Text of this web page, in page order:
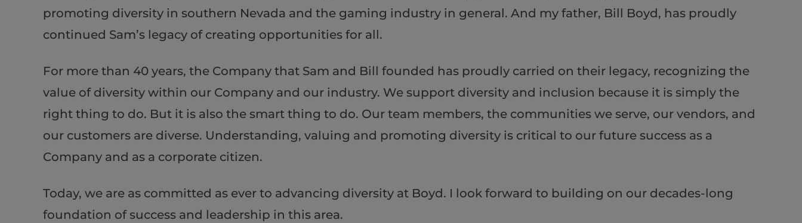
promoting diversity in southern Nevada and the gaming industry in general. And my father, Bill Boyd, has proudly
continued Sam’s legacy of creating opportunities for all.
For more than 40 years, the Company that Sam and Bill founded has proudly carried on their legacy, recognizing the
value of diversity within our Company and our industry. We support diversity and inclusion because it is simply the
right thing to do. But it is also the smart thing to do. Our team members, the communities we serve, our vendors, and
our customers are diverse. Understanding, valuing and promoting diversity is critical to our future success as a
Company and as a corporate citizen.
Today, we are as committed as ever to advancing diversity at Boyd. I look forward to building on our decades-long
foundation of success and leadership in this area.